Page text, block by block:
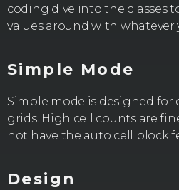
coding dive into the classes
values around with whatever
Simple Mode
Simple mode is designed for
grids. High cell counts are
not have the auto cell block
Design